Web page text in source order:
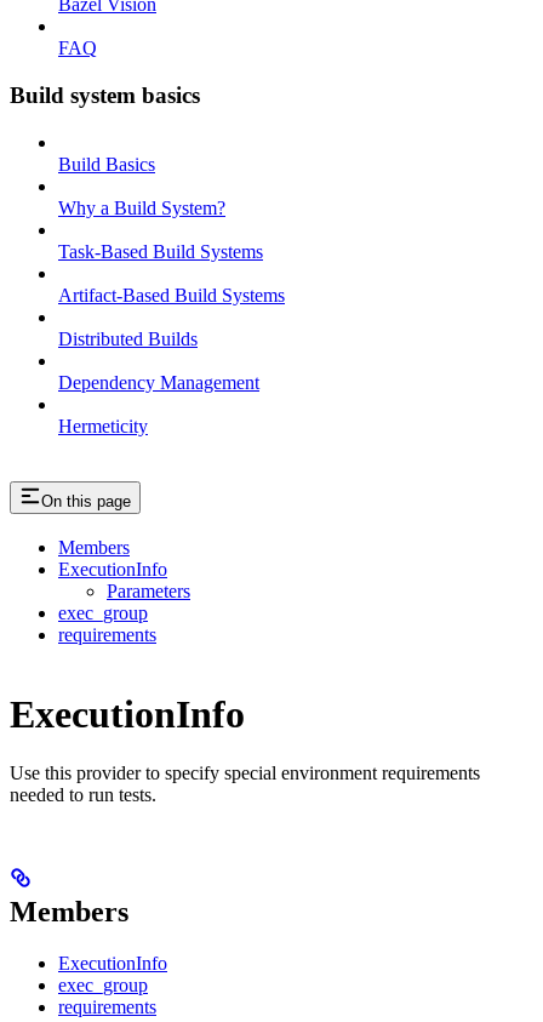
Bazel Vision
FAQ
Build system basics
Build Basics
Why a Build System?
Task-Based Build Systems
Artifact-Based Build Systems
Distributed Builds
Dependency Management
Hermeticity
On this page
Members
ExecutionInfo
Parameters
exec_group
requirements
ExecutionInfo
Use this provider to specify special environment requirements
needed to run tests.
Members
ExecutionInfo
exec_group
requirements